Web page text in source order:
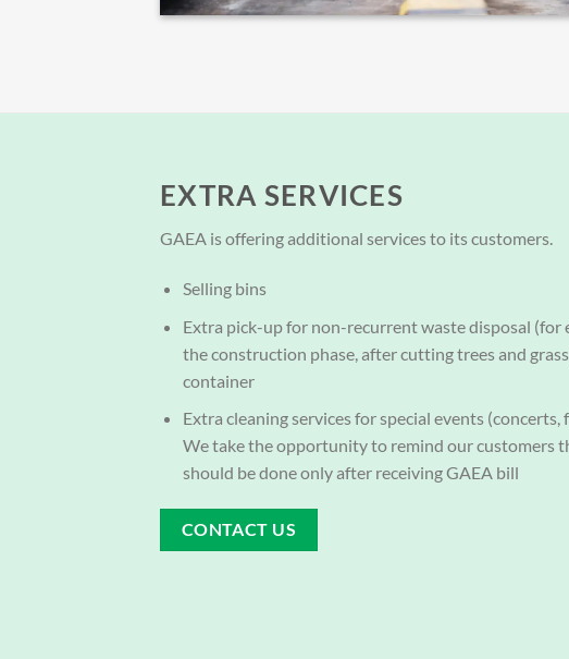
EXTRA SERVICES
GAEA is offering additional services to its customers.
Selling bins
Extra pick-up for non-recurrent waste disposal (for
the construction phase, after cutting trees and
container
Extra cleaning services for special events (concerts,
We take the opportunity to remind our customers
should be done only after receiving GAEA bill
CONTACT US